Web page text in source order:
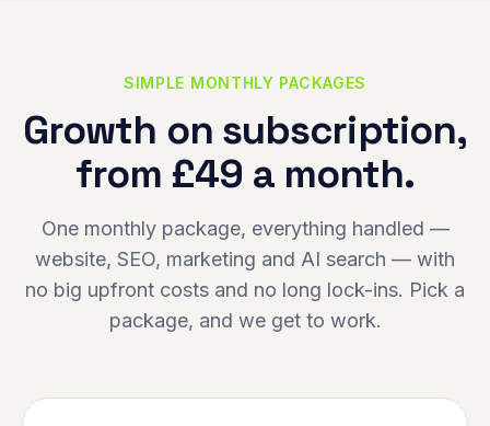
SIMPLE MONTHLY PACKAGES
Growth on subscription,
from £49 a month.
One monthly package, everything handled —
website, SEO, marketing and AI search — with
no big upfront costs and no long lock-ins. Pick a
package, and we get to work.